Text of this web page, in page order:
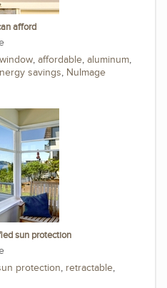
afford
window, affordable, aluminum,
savings, NuImage
sun protection
protection, retractable,